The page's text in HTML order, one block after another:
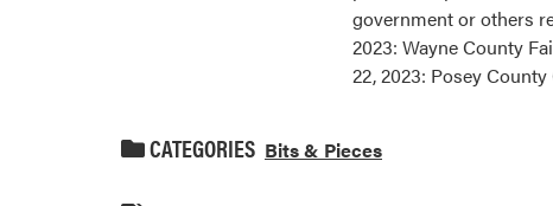
government or others
2023: Wayne County
22, 2023: Posey
CATEGORIES Bits & Pieces